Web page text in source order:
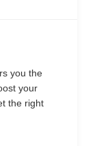
you the
your
the right